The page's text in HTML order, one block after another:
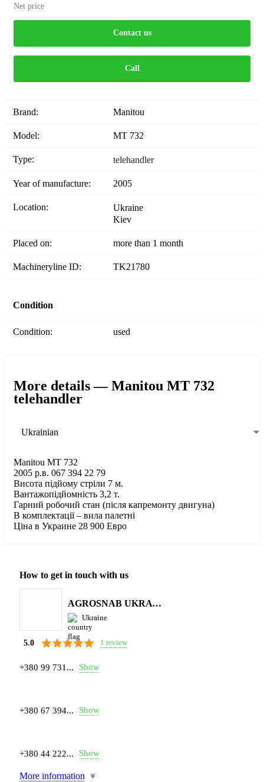
Net price
Contact us
Call
Brand: Manitou
Model: MT 732
Type: telehandler
Year of manufacture: 2005
Location:
Ukraine
Kiev
Placed on: more than 1 month
Machineryline ID: TK21780
Condition
Condition: used
More details — Manitou MT 732
telehandler
Ukrainian
Manitou MT 732
2005 р.в. 067 394 22 79
Висота підйому стріли 7 м.
Вантажопідйомність 3,2 т.
Гарний робочий стан (після капремонту двигуна)
В комплектації – вила палетні
Ціна в Украине 28 900 Евро
How to get in touch with us
AGROSNAB UKRAYiNA
Ukraine
5.0 1 review
+380 99 731... Show
+380 67 394... Show
+380 44 222... Show
More information